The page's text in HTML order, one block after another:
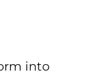
into